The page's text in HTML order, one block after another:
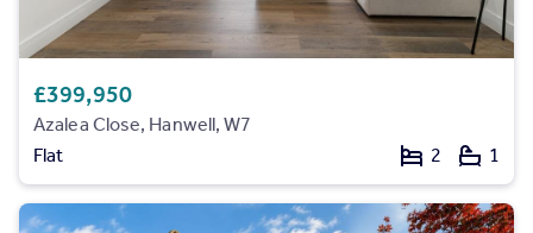
£399,950
Azalea Close, Hanwell, W7
Flat
2 1